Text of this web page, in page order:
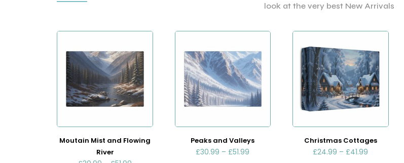
look at the very best New Arrivals
Moutain Mist and Flowing
River
Peaks and Valleys
£30.99 – £51.99
Christmas Cottages
£24.99 – £41.99